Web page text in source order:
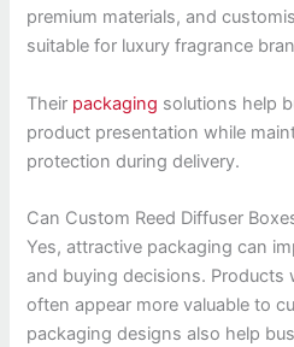
premium materials, and
suitable for luxury fragrance
Their packaging solutions help
product presentation while
protection during delivery.
Can Custom Reed Diffuser
Yes, attractive packaging can
and buying decisions. Products
often appear more valuable to
packaging designs also help